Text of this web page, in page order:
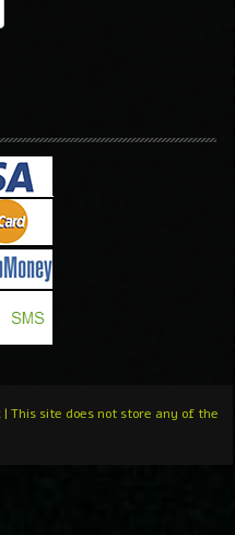
This site does not store any of the